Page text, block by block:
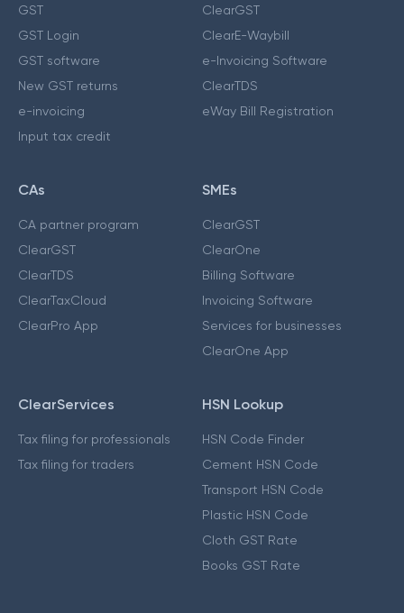
GST
GST Login
GST software
New GST returns
e-invoicing
Input tax credit
ClearGST
ClearE-Waybill
e-Invoicing Software
ClearTDS
eWay Bill Registration
CAs
CA partner program
ClearGST
ClearTDS
ClearTaxCloud
ClearPro App
SMEs
ClearGST
ClearOne
Billing Software
Invoicing Software
Services for businesses
ClearOne App
ClearServices
Tax filing for professionals
Tax filing for traders
HSN Lookup
HSN Code Finder
Cement HSN Code
Transport HSN Code
Plastic HSN Code
Cloth GST Rate
Books GST Rate